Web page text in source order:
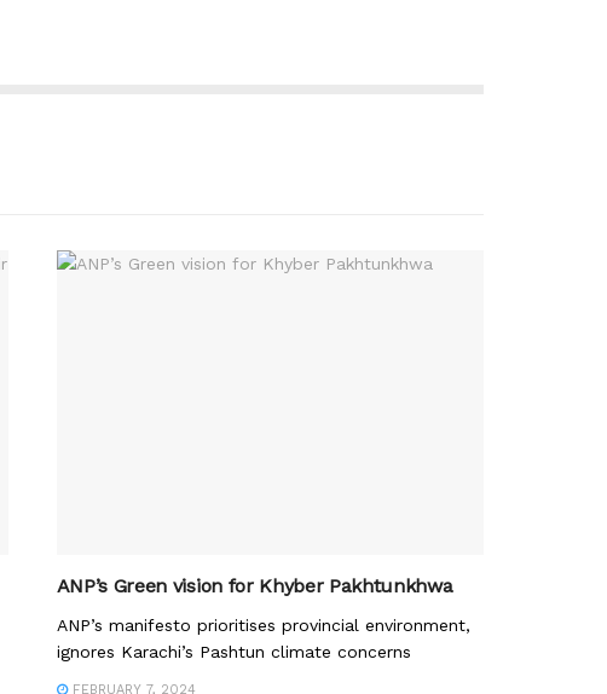
ANP’s Green vision for Khyber Pakhtunkhwa
ANP’s manifesto prioritises provincial environment,
ignores Karachi’s Pashtun climate concerns
FEBRUARY 7, 2024